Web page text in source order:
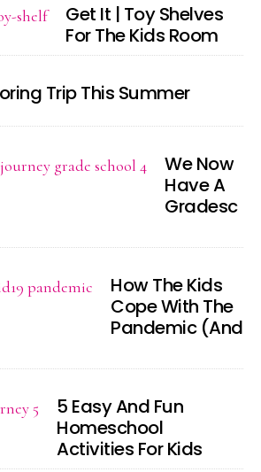
Get It | Toy Shelves
For The Kids Room
Trip This Summer
We Now
Have A
Gradesc
How The Kids
Cope With The
Pandemic (And
5 Easy And Fun
Homeschool
Activities For Kids